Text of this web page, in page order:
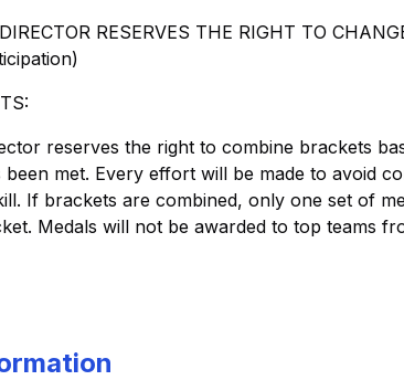
RESERVES THE RIGHT TO
reserves the right to combine brackets
met. Every effort will be made to avoid
If brackets are combined, only one set of
Medals will not be awarded to top teams